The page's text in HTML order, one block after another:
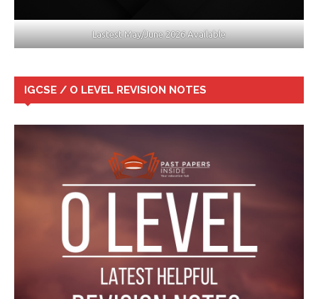
Lastest May/June 2026 Available
IGCSE / O LEVEL REVISION NOTES